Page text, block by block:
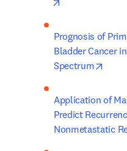
Prognosis of
Bladder Cancer
Spectrum
Application of
Predict
Nonmetastatic